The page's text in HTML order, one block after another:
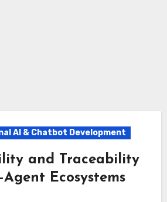
AI & Chatbot Development
and Traceability
Ecosystems